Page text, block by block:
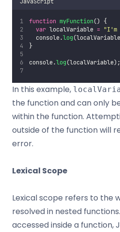
function myFunction() {
var localVariable = "I'm
  console.
log
}
console.log(localVariable);
In this example,
the function and can only
within the function.
outside of the function will
error.
Lexical Scope
Lexical scope refers to the
resolved in nested
accessed inside a function,